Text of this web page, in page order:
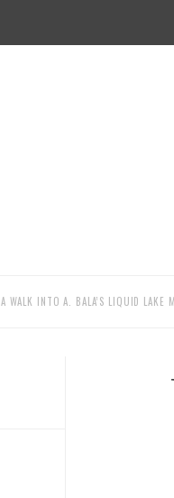
A WALK INTO A. BALA’S LIQUID LAKE